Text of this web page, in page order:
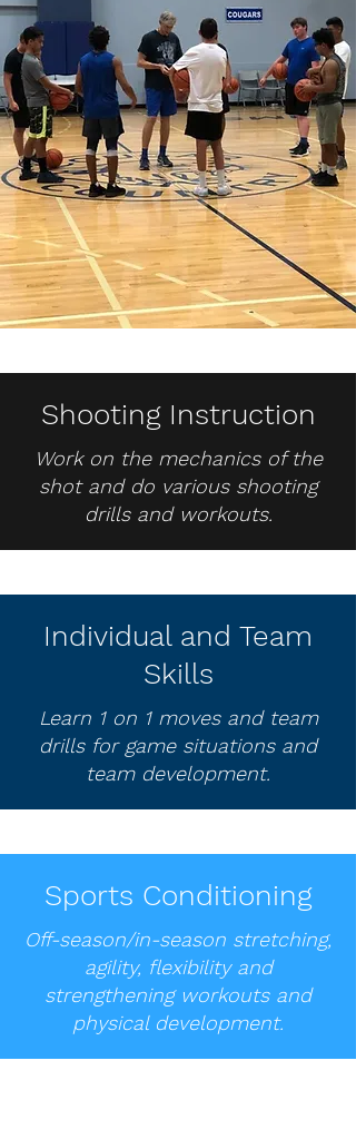
Shooting Instruction
Work on the mechanics of the
shot and do various shooting
drills and workouts.
Individual and Team
Skills
Learn 1 on 1 moves and team
drills for game situations and
team development.
Sports Conditioning
Off-season/in-season stretching,
agility, flexibility and
strengthening workouts and
physical development.